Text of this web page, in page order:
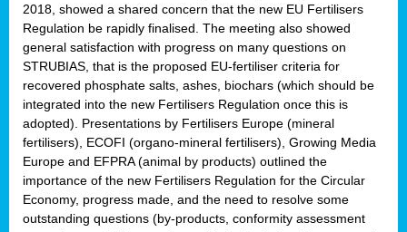
2018, showed a shared concern that the new EU Fertilisers
Regulation be rapidly finalised. The meeting also showed
general satisfaction with progress on many questions on
STRUBIAS, that is the proposed EU-fertiliser criteria for
recovered phosphate salts, ashes, biochars (which should be
integrated into the new Fertilisers Regulation once this is
adopted). Presentations by Fertilisers Europe (mineral
fertilisers), ECOFI (organo-mineral fertilisers), Growing Media
Europe and EFPRA (animal by products) outlined the
importance of the new Fertilisers Regulation for the Circular
Economy, progress made, and the need to resolve some
outstanding questions (by-products, conformity assessment